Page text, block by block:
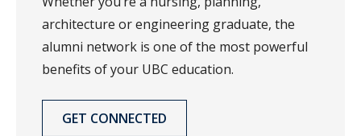
architecture or engineering graduate, the
alumni network is one of the most powerful
benefits of your UBC education.
GET CONNECTED